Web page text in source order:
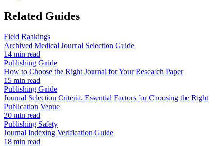
Related Guides
Field Rankings
Archived Medical Journal Selection Guide
14 min read
Publishing Guide
How to Choose the Right Journal for Your Research Paper
15 min read
Publishing Guide
Journal Selection Criteria: Essential Factors for Choosing the Right
Publication Venue
20 min read
Publishing Safety
Journal Indexing Verification Guide
18 min read